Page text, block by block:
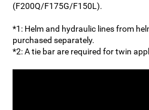
(F200Q/F175G/F150L).
*1: Helm and hydraulic lines from
purchased separately.
*2: A tie bar are required for twin